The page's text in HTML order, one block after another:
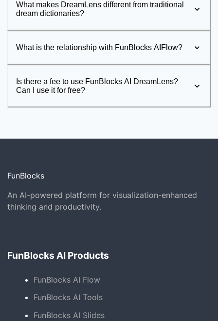
What makes DreamLens different from traditional
dream dictionaries?
What is the relationship with FunBlocks AIFlow?
Is there a fee to use FunBlocks AI DreamLens?
Can I use it for free?
FunBlocks
An AI-powered platform for visualization-enhanced
thinking and productivity.
FunBlocks AI Products
FunBlocks AI Flow
FunBlocks AI Tools
FunBlocks AI Slides